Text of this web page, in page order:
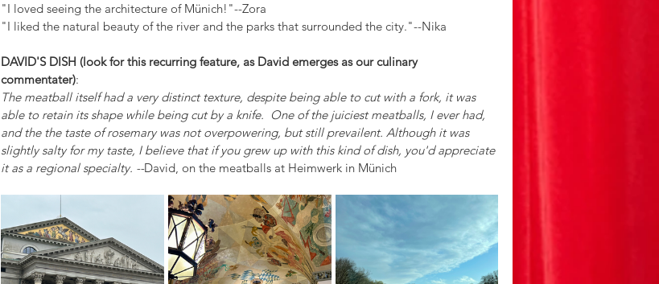
"I loved seeing the architecture of Münich!"--Zora
"I liked the natural beauty of the river and the parks that surrounded the city."--Nika
DAVID'S DISH (look for this recurring feature, as David emerges as our culinary
commentater):
The meatball itself had a very distinct texture, despite being able to cut with a fork, it was
able to retain its shape while being cut by a knife.  One of the juiciest meatballs, I ever had,
and the the taste of rosemary was not overpowering, but still prevailent. Although it was
slightly salty for my taste, I believe that if you grew up with this kind of dish, you'd appreciate
it as a regional specialty. --David, on the meatballs at Heimwerk in Münich